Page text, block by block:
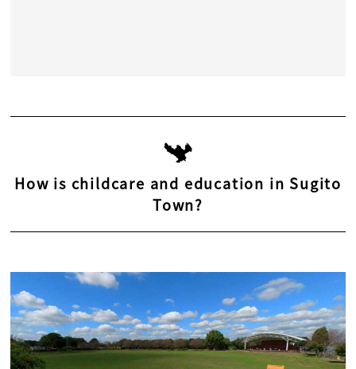
How is childcare and education in Sugito
Town?